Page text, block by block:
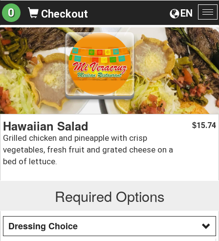
EN
0 Checkout
Hawaiian Salad
Grilled chicken and pineapple with crisp
vegetables, fresh fruit and grated cheese on a
bed of lettuce.
$15.74
Required Options
Dressing Choice